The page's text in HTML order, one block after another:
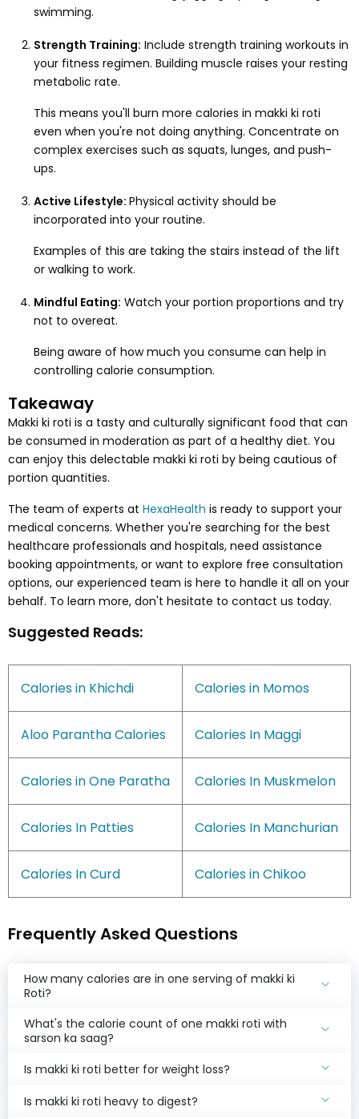
swimming.
Strength Training: Include strength training workouts in
your fitness regimen. Building muscle raises your resting
metabolic rate.
This means you'll burn more calories in makki ki roti
even when you're not doing anything. Concentrate on
complex exercises such as squats, lunges, and push-
ups.
Active Lifestyle: Physical activity should be
incorporated into your routine.
Examples of this are taking the stairs instead of the lift
or walking to work.
Mindful Eating: Watch your portion proportions and try
not to overeat.
Being aware of how much you consume can help in
controlling calorie consumption.
Takeaway
Makki ki roti is a tasty and culturally significant food that can
be consumed in moderation as part of a healthy diet. You
can enjoy this delectable makki ki roti by being cautious of
portion quantities.
The team of experts at HexaHealth is ready to support your
medical concerns. Whether you're searching for the best
healthcare professionals and hospitals, need assistance
booking appointments, or want to explore free consultation
options, our experienced team is here to handle it all on your
behalf. To learn more, don't hesitate to contact us today.
Suggested Reads:
Calories in Khichdi Calories in Momos
Aloo Parantha Calories Calories In Maggi
Calories in One Paratha Calories In Muskmelon
Calories In Patties Calories In Manchurian
Calories In Curd Calories in Chikoo
Frequently Asked Questions
How many calories are in one serving of makki ki
Roti?
What's the calorie count of one makki roti with
sarson ka saag?
Is makki ki roti better for weight loss?
Is makki ki roti heavy to digest?